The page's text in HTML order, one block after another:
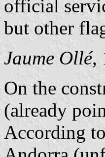
official
but other
Jaume Ollé,
On the
(already
According